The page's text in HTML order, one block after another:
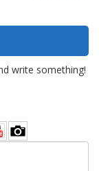
write something!